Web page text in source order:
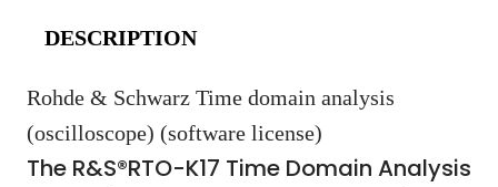
DESCRIPTION
Rohde & Schwarz Time domain analysis
(oscilloscope) (software license)
The R&S®RTO-K17 Time Domain Analysis